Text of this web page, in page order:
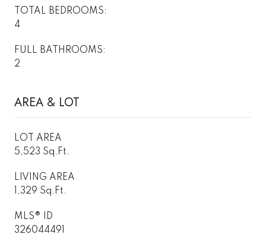
TOTAL BEDROOMS:
4
FULL BATHROOMS:
2
AREA & LOT
LOT AREA
5,523 Sq.Ft.
LIVING AREA
1,329 Sq.Ft.
MLS® ID
326044491